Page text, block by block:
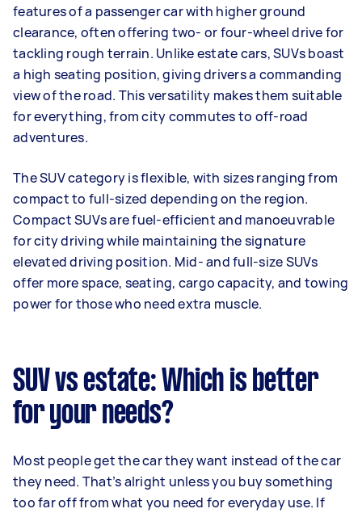
features of a passenger car with higher ground
clearance, often offering two- or four-wheel drive for
tackling rough terrain. Unlike estate cars, SUVs boast
a high seating position, giving drivers a commanding
view of the road. This versatility makes them suitable
for everything, from city commutes to off-road
adventures.
The SUV category is flexible, with sizes ranging from
compact to full-sized depending on the region.
Compact SUVs are fuel-efficient and manoeuvrable
for city driving while maintaining the signature
elevated driving position. Mid- and full-size SUVs
offer more space, seating, cargo capacity, and towing
power for those who need extra muscle.
SUV vs estate: Which is better
for your needs?
Most people get the car they want instead of the car
they need. That’s alright unless you buy something
too far off from what you need for everyday use. If